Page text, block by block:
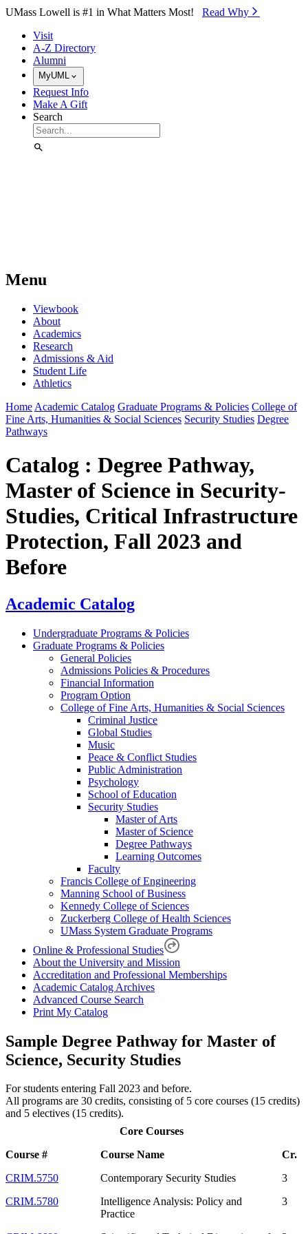
Skip to Main Content
UMass Lowell is #1 in What Matters Most! Read Why⁠
Visit
A-Z Directory
Alumni
MyUML
Request Info
Make A Gift
Search
Menu
Viewbook
About
Academics
Research
Admissions & Aid
Student Life
Athletics
Home Academic Catalog Graduate Programs & Policies College of
Fine Arts, Humanities & Social Sciences Security Studies Degree
Pathways
Catalog : Degree Pathway,
Master of Science in Security-
Studies, Critical Infrastructure
Protection, Fall 2023 and
Before
Academic Catalog
Undergraduate Programs & Policies
Graduate Programs & Policies
General Policies
Admissions Policies & Procedures
Financial Information
Program Option
College of Fine Arts, Humanities & Social Sciences
Criminal Justice
Global Studies
Music
Peace & Conflict Studies
Public Administration
Psychology
School of Education
Security Studies
Master of Arts
Master of Science
Degree Pathways
Learning Outcomes
Faculty
Francis College of Engineering
Manning School of Business
Kennedy College of Sciences
Zuckerberg College of Health Sciences
UMass System Graduate Programs
Online & Professional Studies
About the University and Mission
Accreditation and Professional Memberships
Academic Catalog Archives
Advanced Course Search
Print My Catalog
Sample Degree Pathway for Master of
Science, Security Studies
For students entering Fall 2023 and before.
All programs are 30 credits, consisting of 5 core courses (15 credits)
and 5 electives (15 credits).
Core Courses
Course #
Course Name
Cr.
CRIM.5750
Contemporary Security Studies
3
CRIM.5780
Intelligence Analysis: Policy and
Practice
3